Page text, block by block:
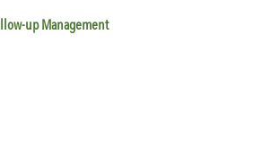
up Management